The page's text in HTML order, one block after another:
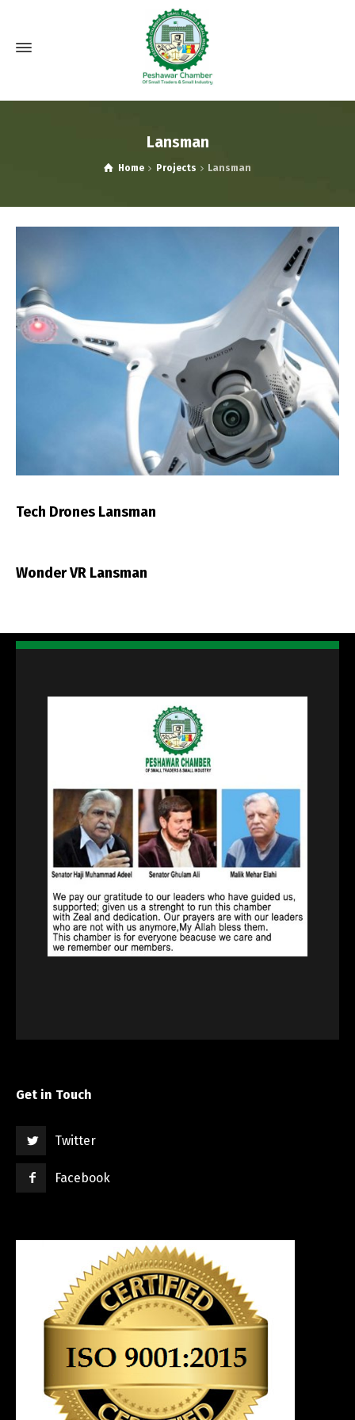
Lansman
Home Projects Lansman
Tech Drones Lansman
Wonder VR Lansman
Get in Touch
Twitter
Facebook